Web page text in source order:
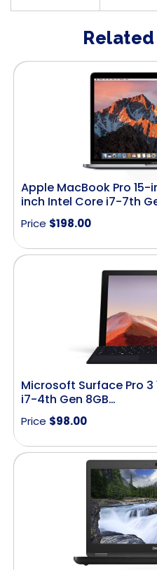
Apple MacBook Pro 15-
inch Intel Core i7-7th
Price $198.00
Microsoft Surface Pro 3
i7-4th Gen 8GB…
Price $98.00